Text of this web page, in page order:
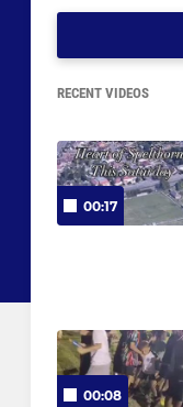
RECENT VIDEOS
00:17
00:08